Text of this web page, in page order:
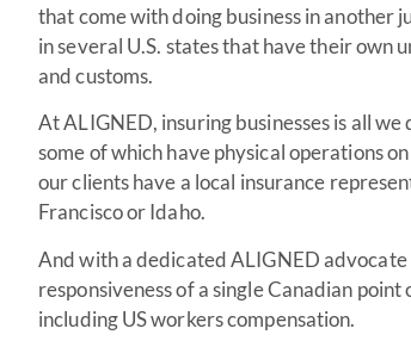
that come with doing business in another
in several U.S. states that have their own
and customs.
At ALIGNED, insuring businesses is all
some of whichhave physical operations
our clients have a local insurance
Francisco or Idaho.
And with a dedicated ALIGNED
responsiveness of a single Canadian
including US workers compensation.